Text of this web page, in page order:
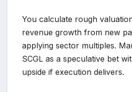
You calculate rough
revenue growth from new
applying sector multiples.
SCGL as a speculative bet
upside if execution delivers.